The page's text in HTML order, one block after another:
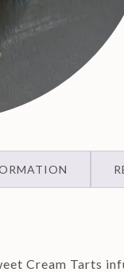
Cream Tarts